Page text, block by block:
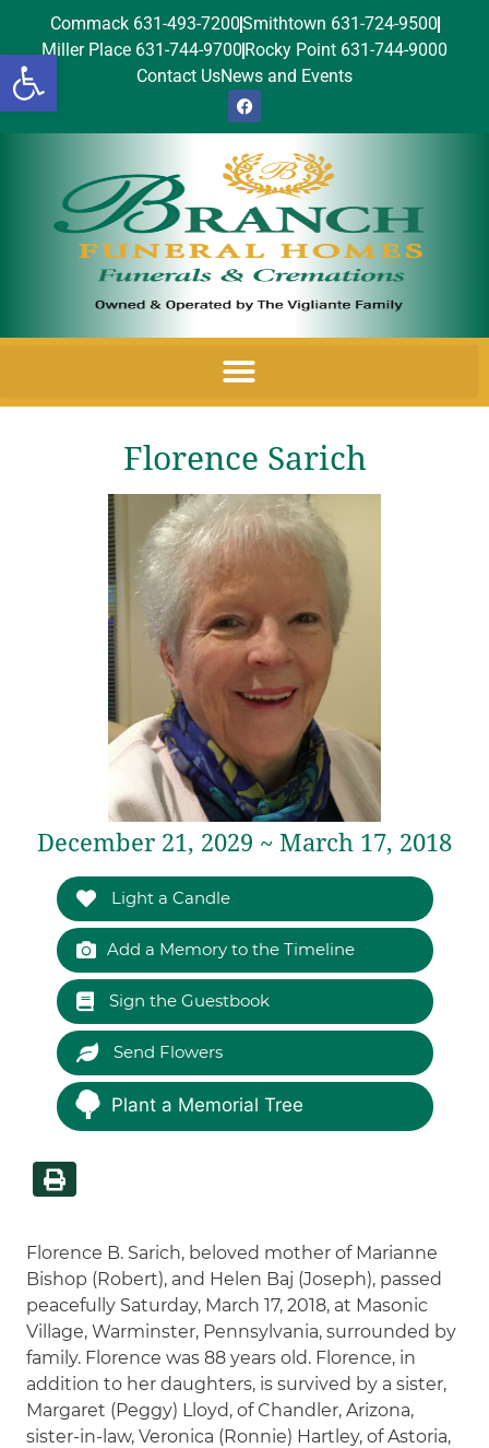
Open toolbar
Commack 631-493-7200Smithtown 631-724-9500
Miller Place 631-744-9700 Rocky Point 631-744-9000
Contact UsNews and Events
Florence Sarich
December 21, 2029 ~ March 17, 2018
Light a Candle
Add a Memory to the Timeline
Sign the Guestbook
Send Flowers
Plant a Memorial Tree
Florence B. Sarich, beloved mother of Marianne
Bishop (Robert), and Helen Baj (Joseph), passed
peacefully Saturday, March 17, 2018, at Masonic
Village, Warminster, Pennsylvania, surrounded by
family. Florence was 88 years old. Florence, in
addition to her daughters, is survived by a sister,
Margaret (Peggy) Lloyd, of Chandler, Arizona,
sister-in-law, Veronica (Ronnie) Hartley, of Astoria,